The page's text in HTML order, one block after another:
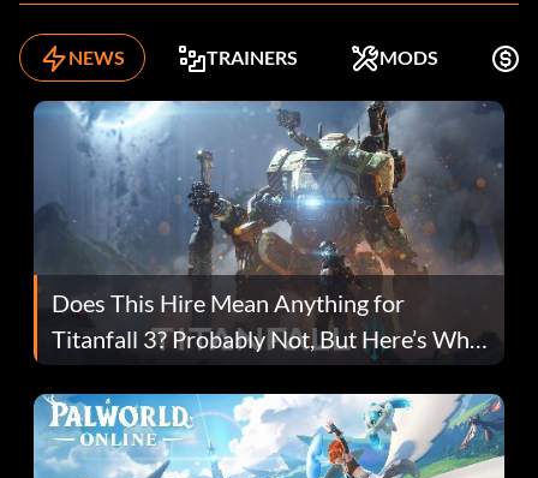
NEWS TRAINERS MODS
Does This Hire Mean Anything for
Titanfall 3? Probably Not, But Here’s Why
Fans Are Hopeful